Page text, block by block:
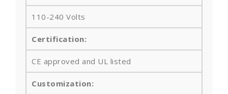
110-240 Volts
Certification:
CE approved and UL listed
Customization: